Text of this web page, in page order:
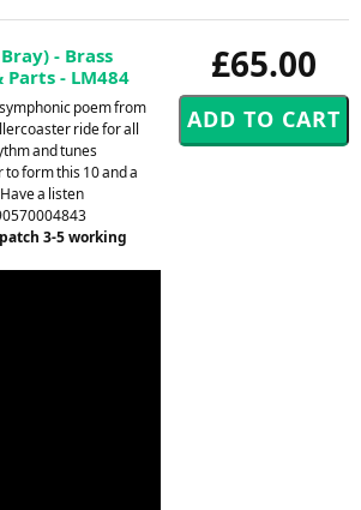
£65.00
- Brass
Parts - LM484
poem from
ride for all
and tunes
form this 10 and a
a listen
3-5 working